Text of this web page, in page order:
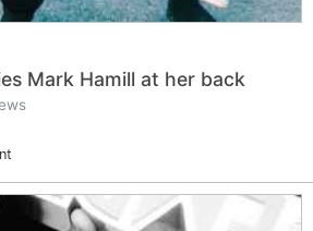
Mark Hamill at her back